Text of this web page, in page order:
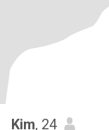
Kim, 24